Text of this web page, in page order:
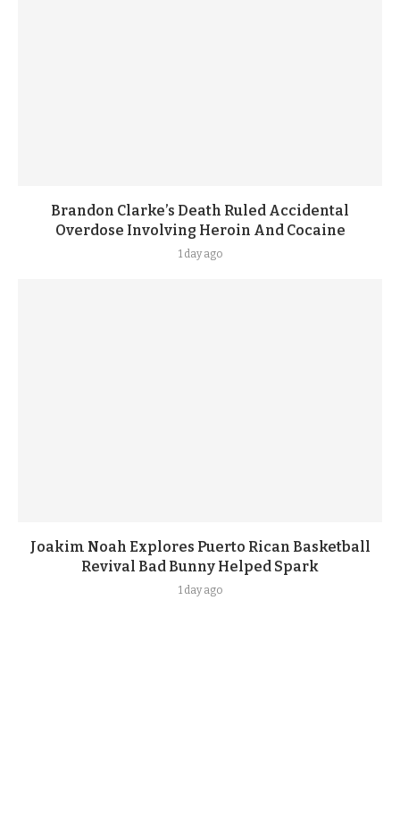
Brandon Clarke’s Death Ruled Accidental
Overdose Involving Heroin And Cocaine
1 day ago
Joakim Noah Explores Puerto Rican Basketball
Revival Bad Bunny Helped Spark
1 day ago